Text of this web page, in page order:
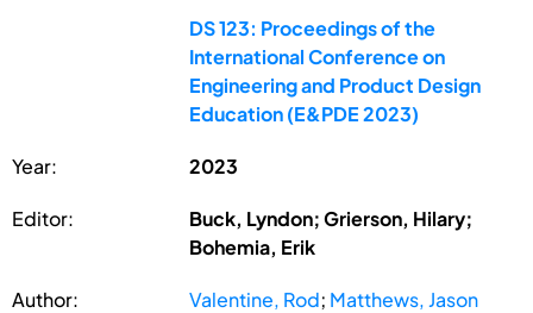
DS 123: Proceedings of the
International Conference on
Engineering and Product Design
Education (E&PDE 2023)
Year: 2023
Editor:
Buck, Lyndon; Grierson, Hilary;
Bohemia, Erik
Author: Valentine, Rod; Matthews, Jason